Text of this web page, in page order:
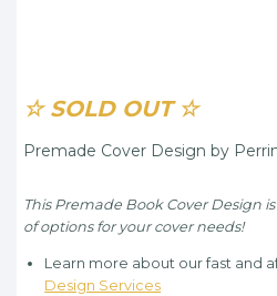
☆ SOLD OUT ☆
Premade Cover Design by
This Premade Book Cover Design
of options for your cover needs!
Learn more about our fast and
Design Services